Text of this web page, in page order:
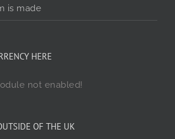
is made
HERE
not enabled!
OF THE UK